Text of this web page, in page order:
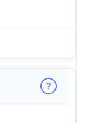
?